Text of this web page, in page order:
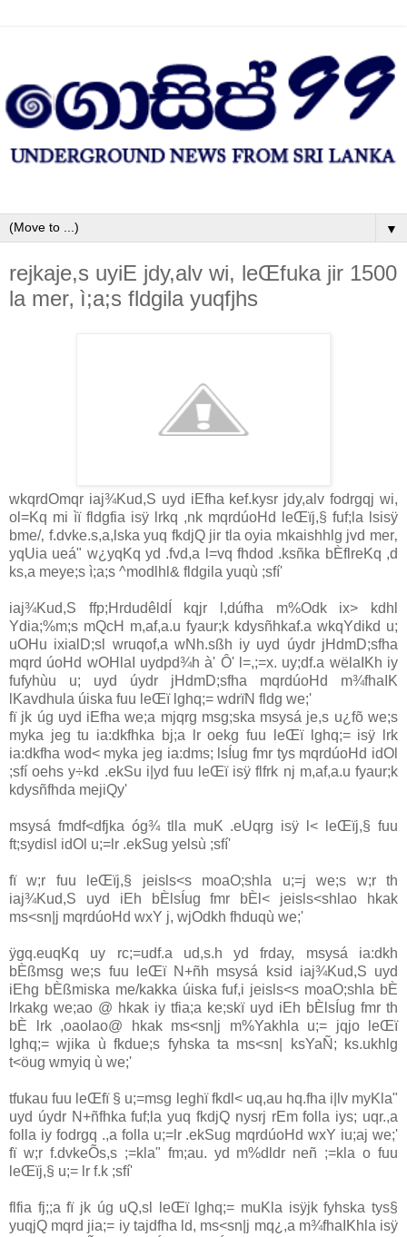
▼
rejkaje,s uyiE jdy,alv wi, leŒfuka jir 1500
la‌ mer‚ ì;a;s fldgila‌ yuqfjhs
wkqrdOmqr ia‌j¾Kud,S uyd iEfha kef.kysr jdy,alv fodrgqj wi,
ol=Kq mi ìï fldgfia isÿ lrkq ,nk mqrdúoHd leŒïj,§ fuf;la‌ lsisÿ
bme/‚ f.dvke.s,a,lska yuq fkdjQ jir tla‌ oyia‌ mkaishhlg jvd mer‚
yqUia‌ ueá" w¿yqKq yd .fvd,a l=vq fhdod .ksñka bÈflreKq ,d
ks,a meye;s ì;a;s ^modlhl& fldgila‌ yuqù ;sfí'
ia‌j¾Kud,S ffp;HrdudêldÍ kqjr l,dúfha m%Odk ix> kdhl
Ydia‌;%m;s mQcH m,af,a.u fyaur;k kdysñhkaf.a wkqYdikd u;
uOHu ixia‌lD;sl wruqof,a wNh.sßh iy uyd úydr jHdmD;sfha
mqrd úoHd wOHla‌I uydpd¾h à' Ô' l=,;=x. uy;df.a wëla‌IKh iy
fufyhùu u; uyd úydr jHdmD;sfha mqrdúoHd m¾fhaIK
lKa‌vdhula‌ úiska fuu leŒï lghq;= wdrïN fldg we;'
fï jk úg uyd iEfha we;a mjqrg msg;ska msysá je,s u¿fõ we;s
myka jeg tu ia‌:dkfhka bj;a lr oekg fuu leŒï lghq;= isÿ lrk
ia‌:dkfha wod< myka jeg ia‌:dms; lsÍug fmr tys mqrdúoHd idOl
;sfí oehs y÷kd .ekSu i|yd fuu leŒï isÿ flfrk nj m,af,a.u fyaur;k
kdysñfhda mejiQy'
msysá fmdf<dfjka óg¾ tlla‌ muK .eUqrg isÿ l< leŒïj,§ fuu
ft;sydisl idOl u;=lr .ekSug yelsù ;sfí'
fï w;r fuu leŒïj,§ jeisls<s moaO;shla‌ u;=j we;s w;r th
ia‌j¾Kud,S uyd iEh bÈlsÍug fmr bÈl< jeisls<shla‌o hkak
ms<sn|j mqrdúoHd wxY j, wjOdkh fhduqù we;'
ÿgq.euqKq uy rc;=udf.a ud,s.h yd frday, msysá ia‌:dkh
bÈßmsg we;s fuu leŒï N+ñh msysá ksid ia‌j¾Kud,S uyd
iEhg bÈßmiska me/kakka úiska fuf,i jeisls<s moaO;shla‌ bÈ
lrkakg we;ao @ hkak iy tfia;a ke;skï uyd iEh bÈlsÍug fmr th
bÈ lrk ,oaola‌o@ hkak ms<sn|j m%Yakhla‌ u;= jqjo leŒï
lghq;= wjika ù fkdue;s fyhska ta ms<sn| ksYaÑ; ks.ukhlg
t<öug wmyiq ù we;'
tfukau fuu leŒfï § u;=msg leghï fkdl< uq,au hq.fha i|lv myKla‌"
uyd úydr N+ñfhka fuf;la‌ yuq fkdjQ nysrj rEm folla‌ iys; uqr.,a
folla‌ iy fodrgq .,a folla‌ u;=lr .ekSug mqrdúoHd wxY iu;aj we;'
fï w;r f.dvkeÕs,s ;=kla‌" fm;au. yd m%dldr neñ ;=kla‌ o fuu
leŒïj,§ u;= lr f.k ;sfí'
flfia fj;;a fï jk úg uQ,sl leŒï lghq;= muKla‌ isÿjk fyhska tys§
yuqjQ mqrd jia‌;= iy tajdfha ld, ms<sn|j mq¿,a m¾fhaIKhla‌ isÿ